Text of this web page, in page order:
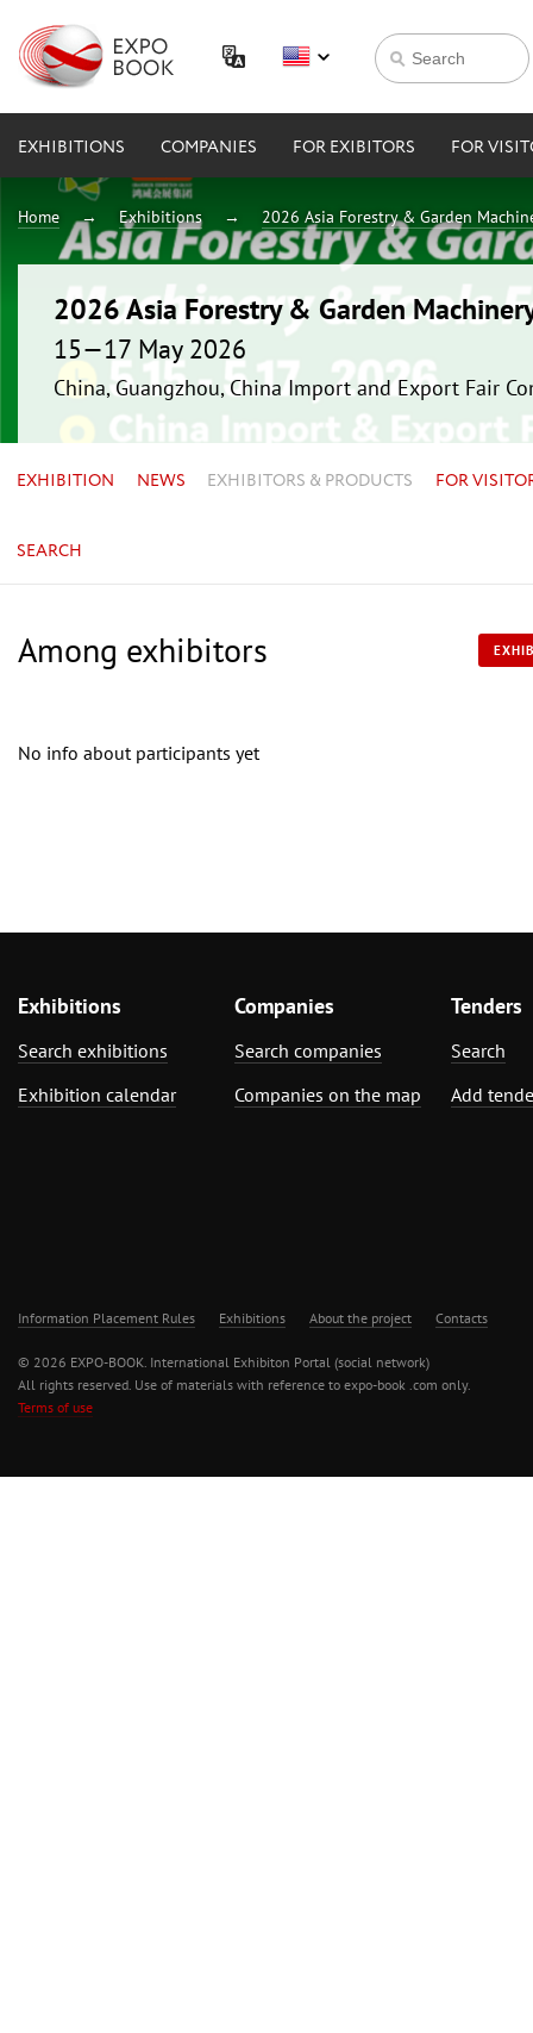
EXHIBITIONS COMPANIES FOR EXIBITORS FOR
Home Exhibitions 2026 Asia Forestry & Garden
2026 Asia Forestry & Garden
15—17 May 2026
China, Guangzhou, China Import and Export Fair
EXHIBITION NEWS EXHIBITORS & PRODUCTS FOR
SEARCH
Among exhibitors
No info about participants yet
Exhibitions
Search exhibitions
Exhibition calendar
Companies
Search companies
Companies on the map
Tenders
Search
Add
Information Placement Rules Exhibitions About the project Contacts
© 2026 EXPO-BOOK. International Exhibiton Portal (social network)
All rights reserved. Use of materials with reference to expo-book .com only.
Terms of use